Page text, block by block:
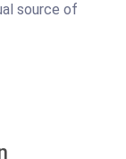
source of